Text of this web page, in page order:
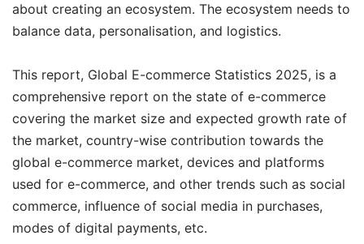
about creating an ecosystem. The ecosystem needs to
balance data, personalisation, and logistics.
This report, Global E-commerce Statistics 2025, is a
comprehensive report on the state of e-commerce
covering the market size and expected growth rate of
the market, country-wise contribution towards the
global e-commerce market, devices and platforms
used for e-commerce, and other trends such as social
commerce, influence of social media in purchases,
modes of digital payments, etc.